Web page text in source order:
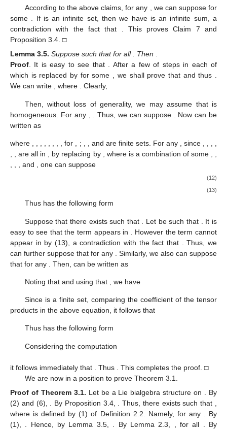
According to the above claims, for any
, we can supposefor
some
. If is an infinite set, then we have is an infinite sum, a
contradiction with the fact that
. This proves Claim 7 and
Proposition 3.4. □
Lemma 3.5. Suppose such that for all . Then .
Proof. It is easy to see that . After a few of steps in each of
which is replaced by for some , we shall prove that and thus .
We can write , where . Clearly,
Then, without loss of generality, we may assume that is
homogeneous. For any
. Thus, we can suppose . Nowcan be
written as
where , for ; and are finite sets. For any , since
,are all in , by replacing by , where is a combination of some
and , one can suppose
(12)
(13)
Thus has the following form
Suppose that there existssuch that . Let be such that
. It is
easy to see that the term appears in . However the termcannot
appear in by (13), a contradiction with the fact that
. Thus, we
can further suppose that for any
. Similarly, we also can suppose
that for any . Then, can be written as
Noting that and using that , we have
Since is a finite set, comparing the coefficient of the tensor
products in the above equation, it follows that
Thus has the following form
Considering the computation
it follows immediately that . Thus
. This completes the proof. □
We are now in a position to prove Theorem 3.1.
Proof of Theorem 3.1. Let be a Lie bialgebra structure on . By
(2) and (6), . By Proposition 3.4, . Thus, there existssuch that ,
where is defined by (1) of Definition 2.2. Namely, for any . By
(1), . Hence, by Lemma 3.5, . By Lemma 2.3, , for all . By